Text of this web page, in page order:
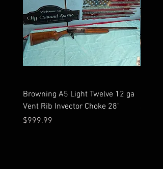
Browning A5 Light Twelve 12 ga
Vent Rib Invector Choke 28"
Price
$999.99